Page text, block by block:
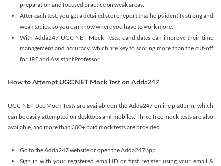
preparation and focused practice on weak areas.
After each test, you get a detailed score report that helps identify strong and
weak topics, so you can know where you have to work more.
With Adda247 UGC NET Mock Tests, candidates can improve their time
management and accuracy, which are key to scoring more than the cut-off
for JRF and Assistant Professor.
How to Attempt UGC NET Mock Test on Adda247
UGC NET Dec Mock Tests are available on the Adda247 online platform, which
can be easily attempted on desktops and mobiles. Three free mock tests are also
available, and more than 300+ paid mock tests are provided.
Go to the Adda247 website or open the Adda247 app.
Sign in with your registered email ID or first register using your email &